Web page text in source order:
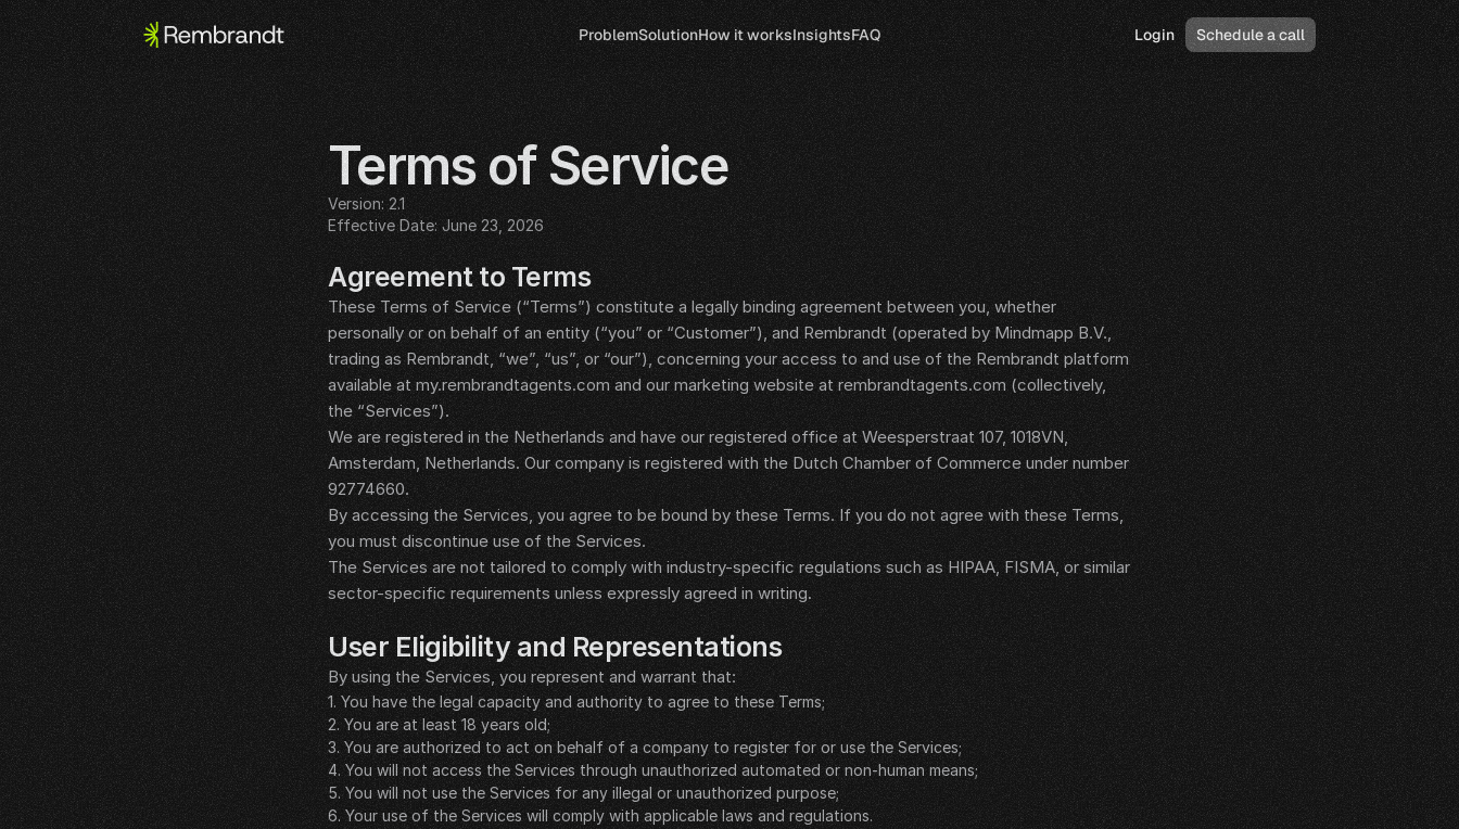
ProblemSolutionHow it worksInsightsFAQ Login Schedule a call
Terms of Service
Version: 2.1
Effective Date: June 23, 2026
Agreement to Terms
These Terms of Service (“Terms”) constitute a legally binding agreement between you, whether
personally or on behalf of an entity (“you” or “Customer”), and Rembrandt (operated by Mindmapp B.V.,
trading as Rembrandt, “we”, “us”, or “our”), concerning your access to and use of the Rembrandt platform
available at my.rembrandtagents.com and our marketing website at rembrandtagents.com (collectively,
the “Services”).
We are registered in the Netherlands and have our registered office at Weesperstraat 107, 1018VN,
Amsterdam, Netherlands. Our company is registered with the Dutch Chamber of Commerce under number
92774660.
By accessing the Services, you agree to be bound by these Terms. If you do not agree with these Terms,
you must discontinue use of the Services.
The Services are not tailored to comply with industry-specific regulations such as HIPAA, FISMA, or similar
sector-specific requirements unless expressly agreed in writing.
User Eligibility and Representations
By using the Services, you represent and warrant that:
1. You have the legal capacity and authority to agree to these Terms;
2. You are at least 18 years old;
3. You are authorized to act on behalf of a company to register for or use the Services;
4. You will not access the Services through unauthorized automated or non-human means;
5. You will not use the Services for any illegal or unauthorized purpose;
6. Your use of the Services will comply with applicable laws and regulations.